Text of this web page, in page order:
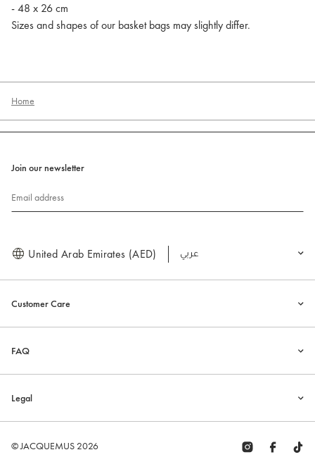
- 48 x 26 cm
Sizes and shapes of our basket bags may slightly differ.
Home
Customer Care
FAQ
Legal
Join our newsletter
Email address
United Arab Emirates (AED) العربية
© JACQUEMUS 2026